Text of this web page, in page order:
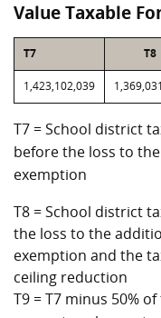
Value Taxable
T7 T8
1,423,102,039
T7 = School district
before the loss to
exemption
T8 = School district
the loss to the
exemption and the
ceiling reduction
T9 = T7 minus 50%